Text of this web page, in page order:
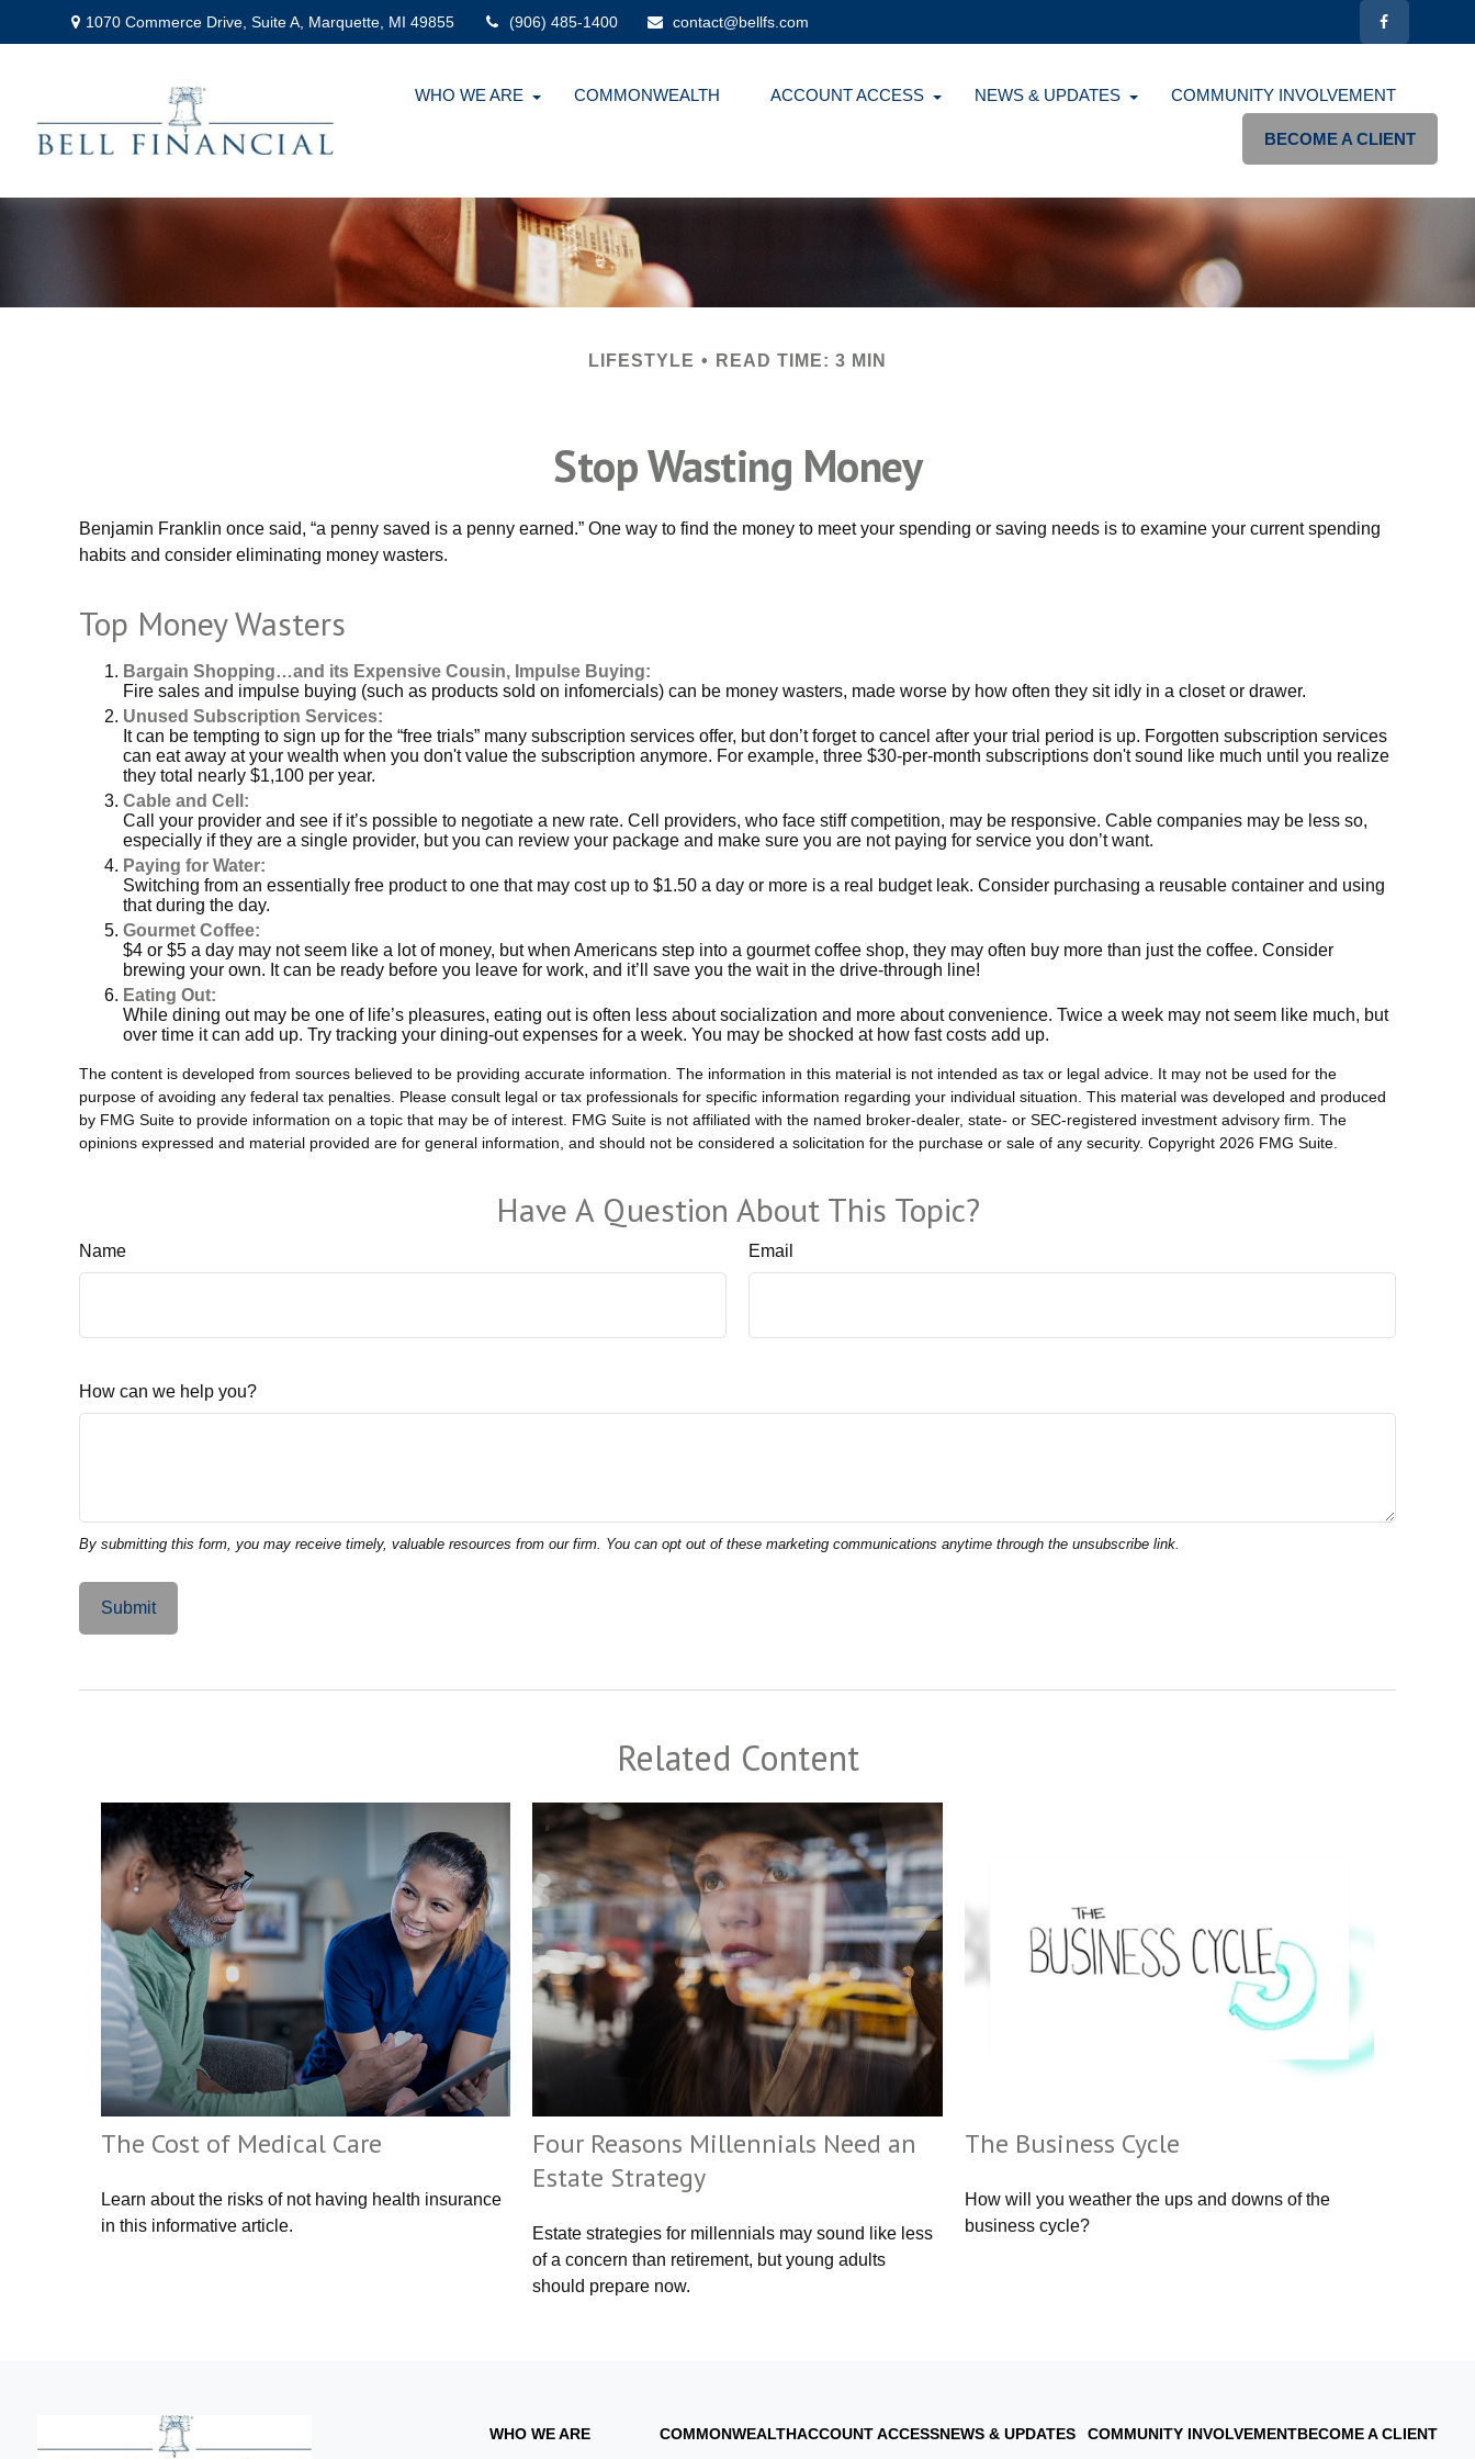
1070 Commerce Drive,Suite A, Marquette, MI 49855 (906) 485-1400 contact@bellfs.com
WHO WE ARE COMMONWEALTH ACCOUNT ACCESS NEWS & UPDATES COMMUNITY INVOLVEMENT
BECOME A CLIENT
LIFESTYLE READ TIME: 3 MIN
Stop Wasting Money
Benjamin Franklin once said, “a penny saved is a penny earned.” One way to find the money to meet your spending or saving needs is to examine your current spending
habits and consider eliminating money wasters.
Top Money Wasters
Bargain Shopping…and its Expensive Cousin, Impulse Buying:
Fire sales and impulse buying (such as products sold on infomercials) can be money wasters, made worse by how often they sit idly in a closet or drawer.
Unused Subscription Services:
It can be tempting to sign up for the “free trials” many subscription services offer, but don’t forget to cancel after your trial period is up. Forgotten subscription services
can eat away at your wealth when you don't value the subscription anymore. For example, three $30-per-month subscriptions don't sound like much until you realize
they total nearly $1,100 per year.
Cable and Cell:
Call your provider and see if it’s possible to negotiate a new rate. Cell providers, who face stiff competition, may be responsive. Cable companies may be less so,
especially if they are a single provider, but you can review your package and make sure you are not paying for service you don’t want.
Paying for Water:
Switching from an essentially free product to one that may cost up to $1.50 a day or more is a real budget leak. Consider purchasing a reusable container and using
that during the day.
Gourmet Coffee:
$4 or $5 a day may not seem like a lot of money, but when Americans step into a gourmet coffee shop, they may often buy more than just the coffee. Consider
brewing your own. It can be ready before you leave for work, and it’ll save you the wait in the drive-through line!
Eating Out:
While dining out may be one of life’s pleasures, eating out is often less about socialization and more about convenience. Twice a week may not seem like much, but
over time it can add up. Try tracking your dining-out expenses for a week. You may be shocked at how fast costs add up.
The content is developed from sources believed to be providing accurate information. The information in this material is not intended as tax or legal advice. It may not be used for the
purpose of avoiding any federal tax penalties. Please consult legal or tax professionals for specific information regarding your individual situation. This material was developed and produced
by FMG Suite to provide information on a topic that may be of interest. FMG Suite is not affiliated with the named broker-dealer, state- or SEC-registered investment advisory firm. The
opinions expressed and material provided are for general information, and should not be considered a solicitation for the purchase or sale of any security. Copyright 2026 FMG Suite.
Have A Question About This Topic?
Name Email
How can we help you?
Related Content
The Cost of Medical Care
Learn about the risks of not having health insurance
in this informative article.
Four Reasons Millennials Need an
Estate Strategy
Estate strategies for millennials may sound like less
of a concern than retirement, but young adults
should prepare now.
The Business Cycle
How will you weather the ups and downs of the
business cycle?
WHO WE ARE COMMONWEALTHACCOUNT ACCESSNEWS & UPDATES COMMUNITY INVOLVEMENTBECOME A CLIENT